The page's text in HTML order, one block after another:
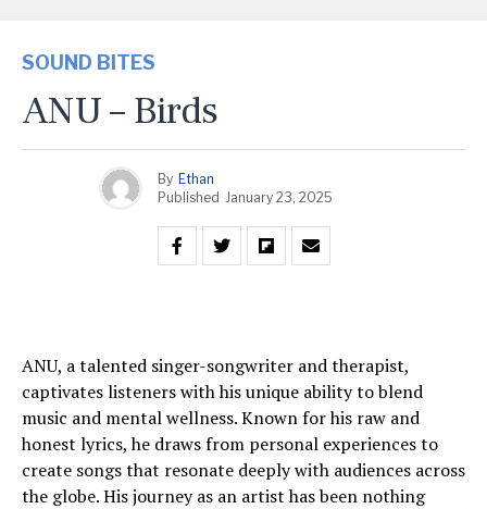
SOUND BITES
ANU – Birds
By Ethan
Published January 23, 2025
ANU, a talented singer-songwriter and therapist,
captivates listeners with his unique ability to blend
music and mental wellness. Known for his raw and
honest lyrics, he draws from personal experiences to
create songs that resonate deeply with audiences across
the globe. His journey as an artist has been nothing